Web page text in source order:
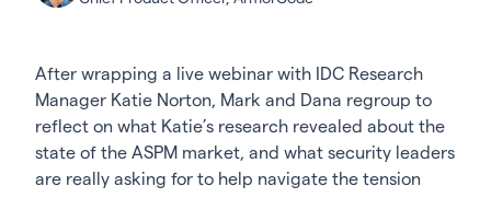
After wrapping a live webinar with IDC Research
Manager Katie Norton, Mark and Dana regroup to
reflect on what Katie’s research revealed about the
state of the ASPM market, and what security leaders
are really asking for to help navigate the tension